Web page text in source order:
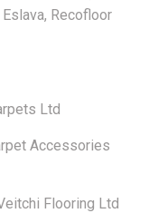
Recofloor
Ltd
Accessories
Flooring Ltd